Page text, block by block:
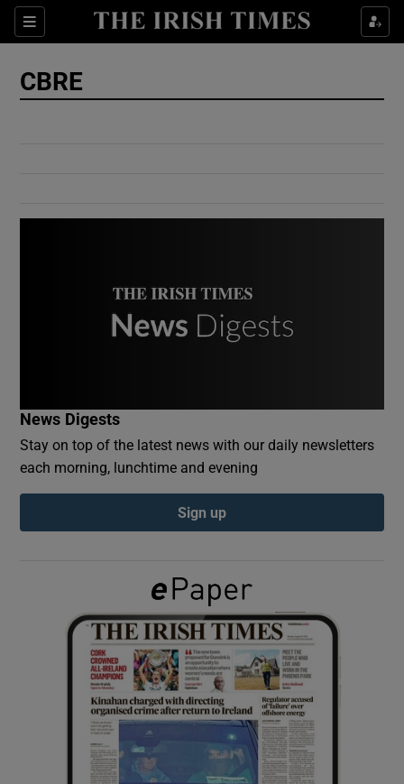
Sections
Show Culture sub sections
Show Gaeilge sub sections
Show History sub sections
CBRE
News Digests
Stay on top of the latest news with our daily newsletters
each morning, lunchtime and evening
Sign up